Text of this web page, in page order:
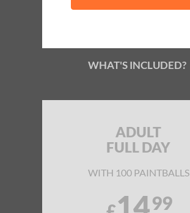
WHAT'S INCLUDED?
ADULT
FULL DAY
WITH 100 PAINTBALLS
99